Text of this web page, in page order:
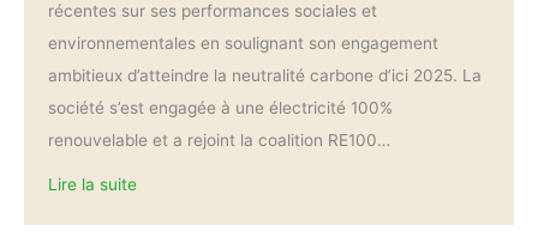
récentes sur ses performances sociales et
environnementales en soulignant son engagement
ambitieux d’atteindre la neutralité carbone d’ici 2025. La
société s’est engagée à une électricité 100%
renouvelable et a rejoint la coalition RE100…
Lire la suite